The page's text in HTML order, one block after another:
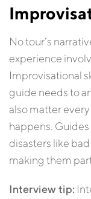
No tour’s
experience
Improvisational
guide needs to
also matter
happens.
disasters like
making them
Interview tip: